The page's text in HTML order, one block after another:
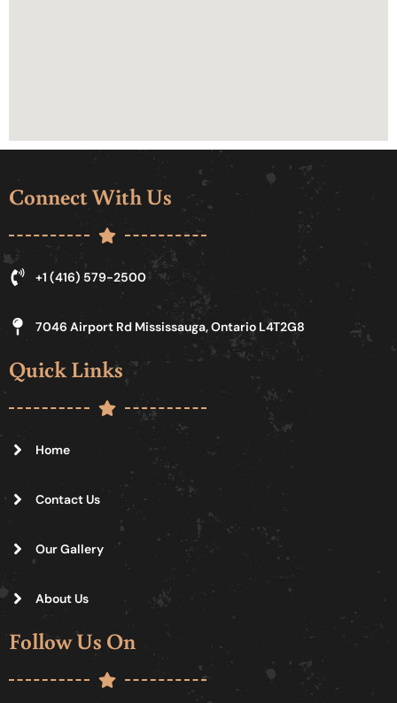
Connect With Us
+1 (416) 579-2500
7046 Airport Rd Mississauga, Ontario L4T2G8
Quick Links
Home
Contact Us
Our Gallery
About Us
Follow Us On